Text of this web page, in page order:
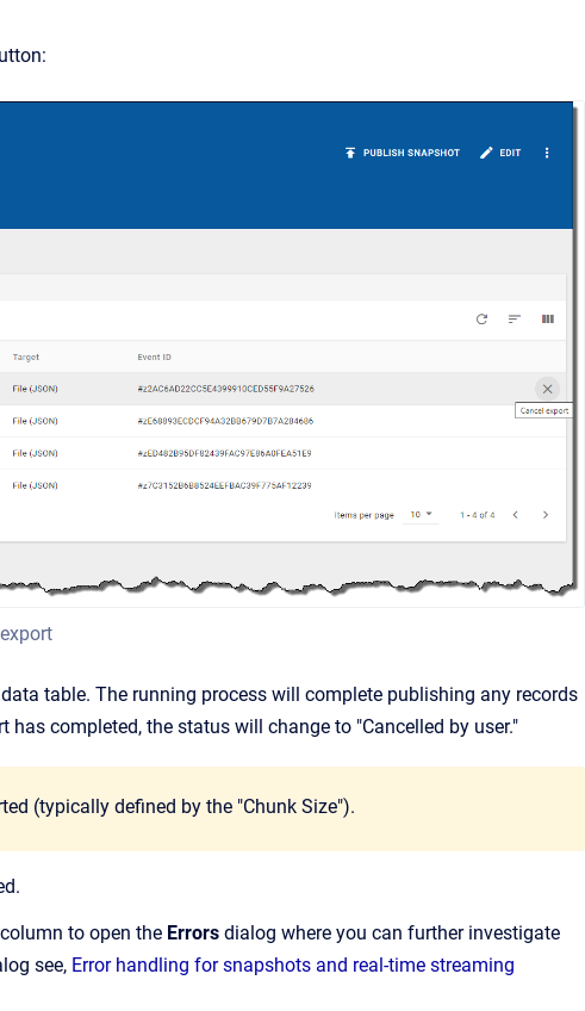
table. The running process will complete publishing any records
completed, the status will change to "Cancelled by user."
(typically defined by the "Chunk Size").
to open the Errors dialog where you can further investigate
see, Error handling for snapshots and real-time streaming